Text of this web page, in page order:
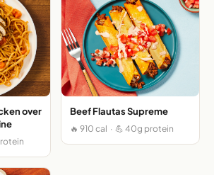
over
Beef Flautas Supreme
🔥 910 cal · 💪 40g protein